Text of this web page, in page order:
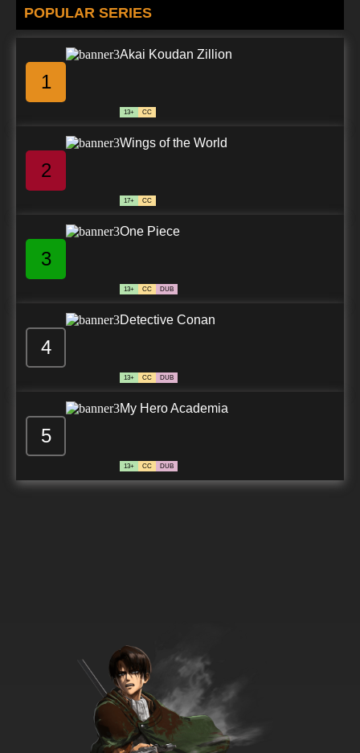
POPULAR SERIES
1
Akai Koudan Zillion
13+ CC
2
Wings of the World
17+ CC
3
One Piece
13+ CC DUB
4
Detective Conan
13+ CC DUB
5
My Hero Academia
13+ CC DUB